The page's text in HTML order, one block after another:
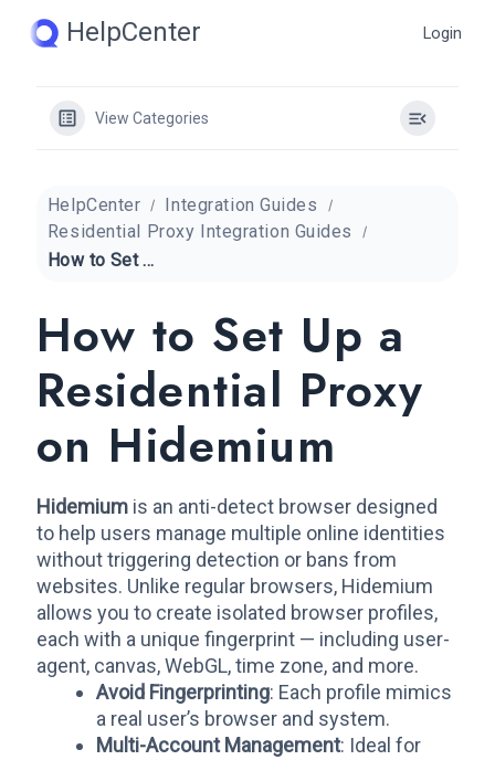
HelpCenter Login
View Categories
HelpCenter
Integration Guides
Residential Proxy Integration Guides
How to Set Up a Residential Proxy on Hidemium
How to Set Up a
Residential Proxy
on Hidemium
Hidemiumis an anti-detect browser designed
to help users manage multiple online identities
without triggering detection or bans from
websites. Unlike regular browsers, Hidemium
allows you to create isolated browser profiles,
each with a unique fingerprint — including user-
agent, canvas, WebGL, time zone, and more.
Avoid Fingerprinting: Each profile mimics
a real user’s browser and system.
Multi-Account Management: Ideal for